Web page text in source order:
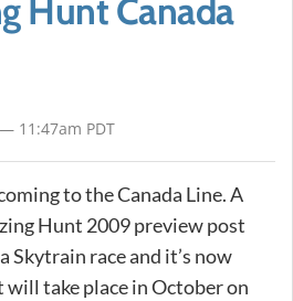
Hunt Canada
11:47am PDT
to the Canada Line. A
Hunt 2009 preview post
Skytrain race and it’s now
take place in October on